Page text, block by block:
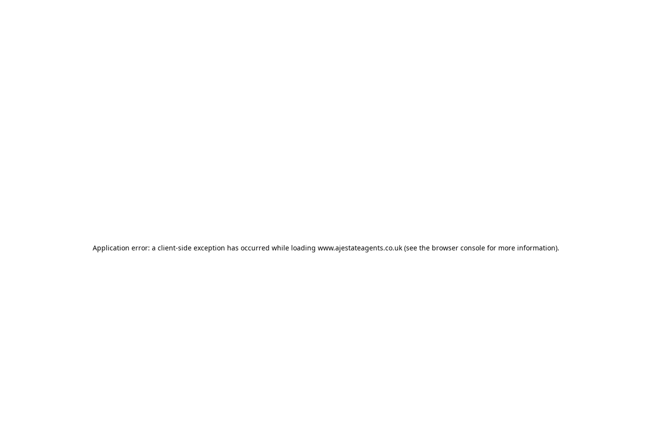
Application error: a client-side exception has occurred while loading www.ajestateagents.co.uk (see the browser console for more information).